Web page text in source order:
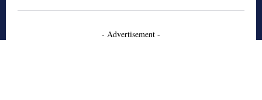
- Advertisement -